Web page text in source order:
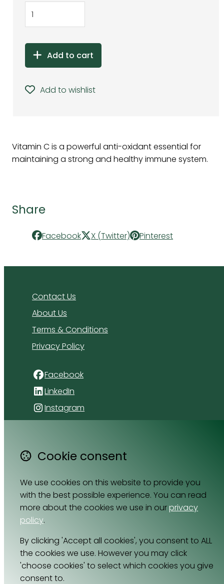
Add to cart
Add to wishlist
Vitamin C is a powerful anti-oxidant essential for
maintaining a strong and healthy immune system.
Share
Facebook X (Twitter) Pinterest
Contact Us
About Us
Terms & Conditions
Privacy Policy
Facebook
LinkedIn
Instagram
Paradyskloof
Stellenbosch
South Africa
Map
064 531 0121
Cookie consent
We use cookies on this website to provide you
with the best possible experience. You can read
more about the cookies we use in ourprivacy
policy.
By clicking 'Accept all cookies', you consent to ALL
the cookies we use. However you may click
'choose cookies' to select which cookies you give
consent to.